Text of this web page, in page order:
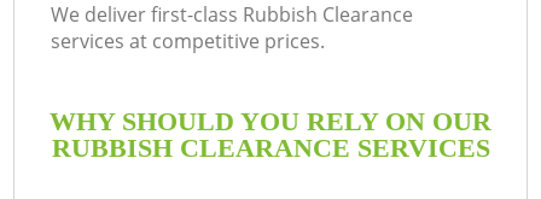
We deliver first-class Rubbish Clearance
services at competitive prices.
WHY SHOULD YOU RELY ON OUR
RUBBISH CLEARANCE SERVICES